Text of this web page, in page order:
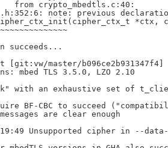
note: previous
*ctx,
succeeds...
[git:vw/master/
mbed TLS 3.5.0, LZO 2.10
with an exhaustive set of
BF-CBC to succeed
are clear enough
Unsupported cipher in --